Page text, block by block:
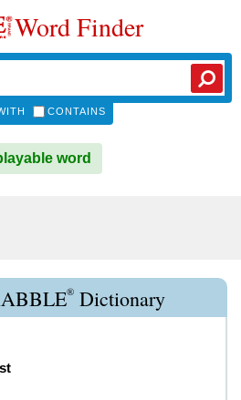
Word Finder
CONTAINS
word
® Dictionary